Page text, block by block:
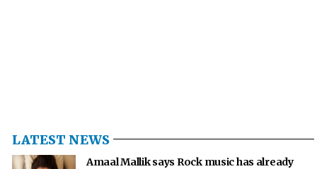
LATEST NEWS
Amaal Mallik says Rock music has already